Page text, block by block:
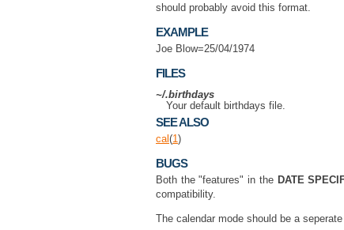
should probably avoid this format.
EXAMPLE
Joe Blow=25/04/1974
FILES
~/.birthdays
Your default birthdays file.
SEE ALSO
cal(1)
BUGS
Both the "features" in the DATE
compatibility.
The calendar mode should be a seperate